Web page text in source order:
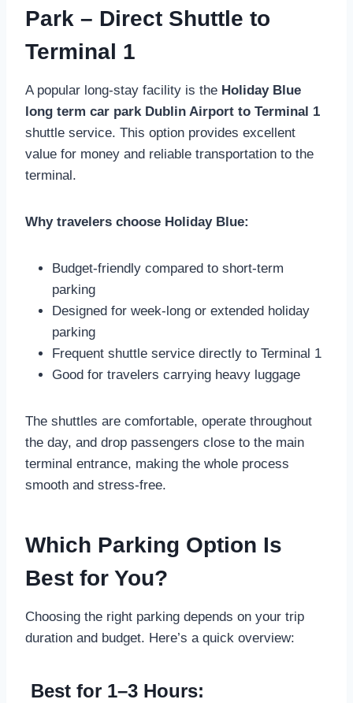
Park – Direct Shuttle to
Terminal 1
A popular long-stay facility is the Holiday Blue
long term car park Dublin Airport to Terminal 1
shuttle service. This option provides excellent
value for money and reliable transportation to the
terminal.
Why travelers choose Holiday Blue:
Budget-friendly compared to short-term
parking
Designed for week-long or extended holiday
parking
Frequent shuttle service directly to Terminal 1
Good for travelers carrying heavy luggage
The shuttles are comfortable, operate throughout
the day, and drop passengers close to the main
terminal entrance, making the whole process
smooth and stress-free.
Which Parking Option Is
Best for You?
Choosing the right parking depends on your trip
duration and budget. Here’s a quick overview:
Best for 1–3 Hours: